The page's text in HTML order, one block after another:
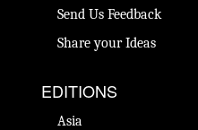
Send Us Feedback
Share your Ideas
EDITIONS
Asia